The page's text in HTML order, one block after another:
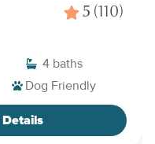
5 (110)
4 baths
Dog Friendly